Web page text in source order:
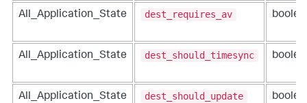
All_Application_State dest_requires_av
All_Application_State dest_should_timesync
All_Application_State dest_should_update